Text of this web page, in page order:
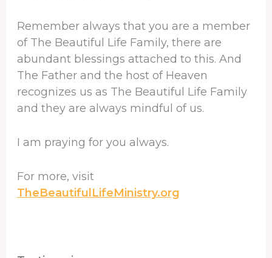
Remember always that you are a member
of The Beautiful Life Family, there are
abundant blessings attached to this. And
The Father and the host of Heaven
recognizes us as The Beautiful Life Family
and they are always mindful of us.
I am praying for you always.
For more, visit
TheBeautifulLifeMinistry.org